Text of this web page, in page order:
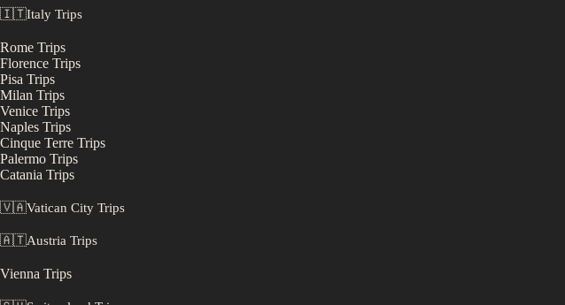
🇮🇹Italy Trips
Rome Trips
Florence Trips
Pisa Trips
Milan Trips
Venice Trips
Naples Trips
Cinque Terre Trips
Palermo Trips
Catania Trips
🇻🇦Vatican City Trips
🇦🇹Austria Trips
Vienna Trips